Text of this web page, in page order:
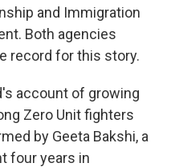
and Immigration
Both agencies
record for this story.
account of growing
Zero Unit fighters
by Geeta Bakshi, a
four years in